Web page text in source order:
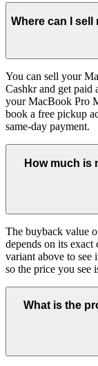
Where can I sell
You can sell your
Cashkr and get
your MacBook Pro
book a free pickup
same-day payment.
How much is
The buyback value
depends on its
variant above to
so the price you see
What is the